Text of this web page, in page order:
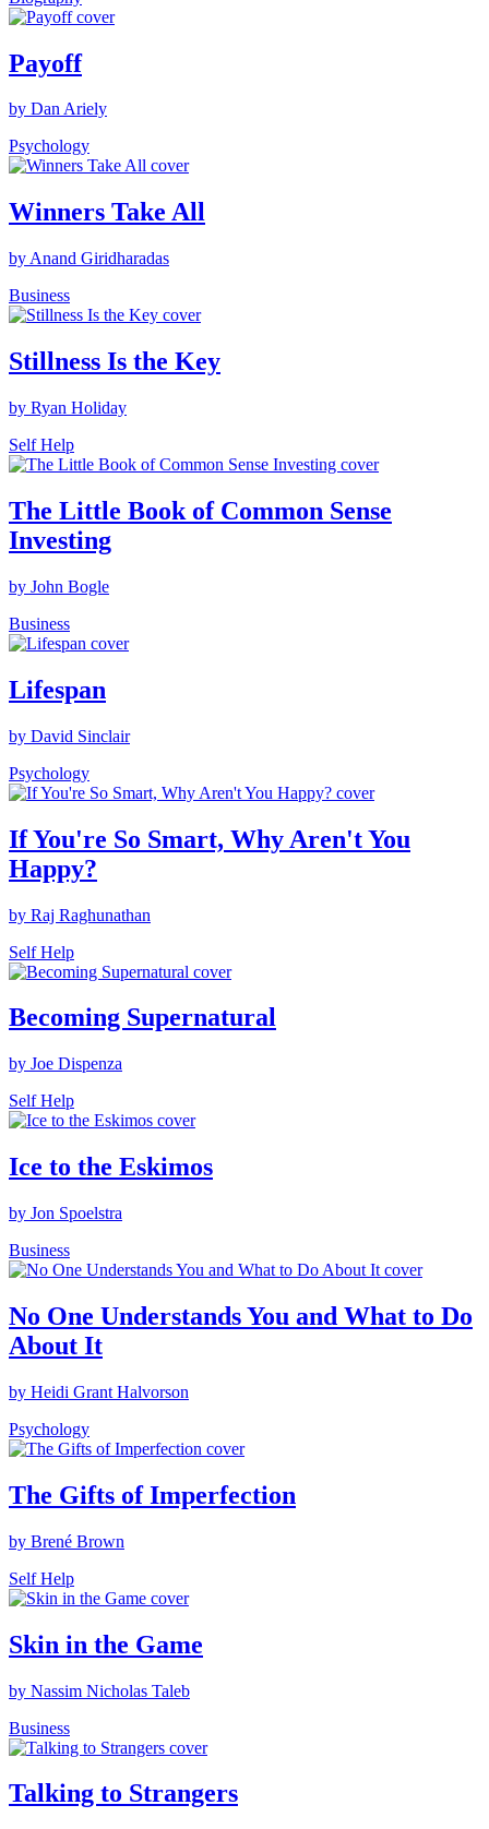
Payoff
by Dan Ariely
Psychology
Winners Take All
by Anand Giridharadas
Business
Stillness Is the Key
by Ryan Holiday
Self Help
The Little Book of Common Sense
Investing
by John Bogle
Business
Lifespan
by David Sinclair
Psychology
If You're So Smart, Why Aren't You
Happy?
by Raj Raghunathan
Self Help
Becoming Supernatural
by Joe Dispenza
Self Help
Ice to the Eskimos
by Jon Spoelstra
Business
No One Understands You and What to Do
About It
by Heidi Grant Halvorson
Psychology
The Gifts of Imperfection
by Brené Brown
Self Help
Skin in the Game
by Nassim Nicholas Taleb
Business
Talking to Strangers